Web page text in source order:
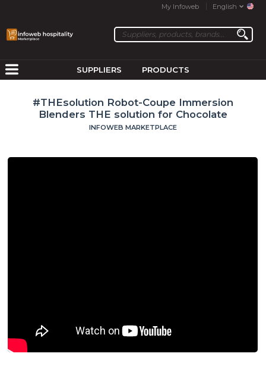
My Infoweb English
SUPPLIERS PRODUCTS
#THEsolution Robot-Coupe Immersion
Blenders THE solution for Chocolate
INFOWEB MARKETPLACE